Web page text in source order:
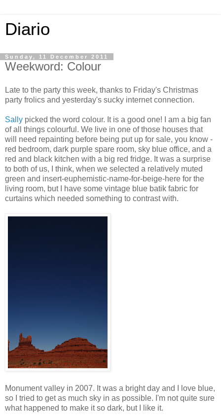
Diario
Sunday, 11 December 2011
Weekword: Colour
Late to the party this week, thanks to Friday's Christmas
party frolics and yesterday's sucky internet connection.
Sally picked the word colour. It is a good one! I am a big fan
of all things colourful. We live in one of those houses that
will need repainting before being put up for sale, you know -
red bedroom, dark purple spare room, sky blue office, and a
red and black kitchen with a big red fridge. It was a surprise
to both of us, I think, when we selected a relatively muted
green and insert-euphemistic-name-for-beige-here for the
living room, but I have some vintage blue batik fabric for
curtains which needed something to contrast with.
Monument valley in 2007. It was a bright day and I love blue,
so I tried to get as much sky in as possible. I'm not quite sure
what happened to make it so dark, but I like it.